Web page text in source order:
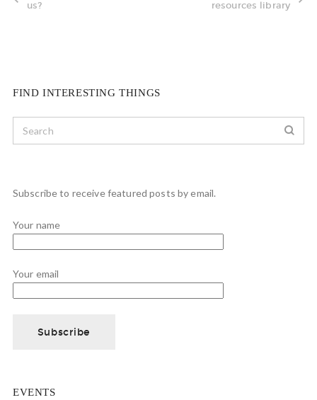
us?
resources library
FIND INTERESTING THINGS
Subscribe to receive featured posts by email.
Your name
Your email
EVENTS